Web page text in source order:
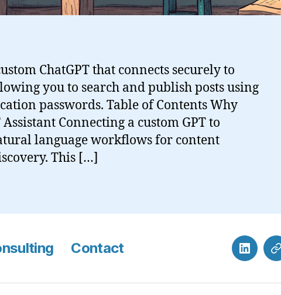
ChatGPT that connects securely to
you to search and publish posts using
passwords. Table of Contents Why
Connecting a custom GPT to
language workflows for content
This […]
Contact LinkedIn